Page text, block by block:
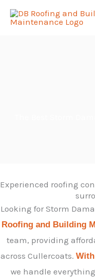
Skip
Experienced roofing
Looking for Storm
Roofing and Building
team, providing
across Cullercoats.
we handle